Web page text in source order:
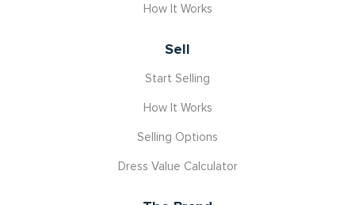
How It Works
Sell
Start Selling
How It Works
Selling Options
Dress Value Calculator